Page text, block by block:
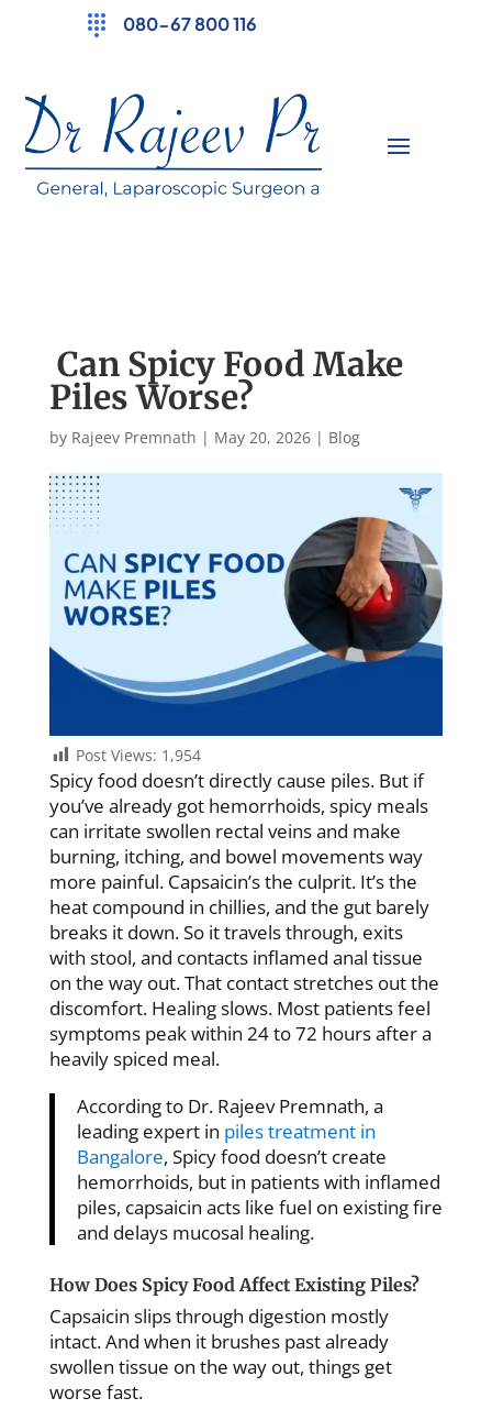
080-67 800 116
Can Spicy Food Make
Piles Worse?
by Rajeev Premnath | May 20, 2026| Blog
Post Views: 1,954
Spicy food doesn’t directly cause piles. But if
you’ve already got hemorrhoids, spicy meals
can irritate swollen rectal veins and make
burning, itching, and bowel movements way
more painful. Capsaicin’s the culprit. It’s the
heat compound in chillies, and the gut barely
breaks it down. So it travels through, exits
with stool, and contacts inflamed anal tissue
on the way out. That contact stretches out the
discomfort. Healing slows. Most patients feel
symptoms peak within 24 to 72 hours after a
heavily spiced meal.
According to Dr. Rajeev Premnath, a
leading expert in piles treatment in
Bangalore, Spicy food doesn’t create
hemorrhoids, but in patients with inflamed
piles, capsaicin acts like fuel on existing fire
and delays mucosal healing.
How Does Spicy Food Affect Existing Piles?
Capsaicin slips through digestion mostly
intact. And when it brushes past already
swollen tissue on the way out, things get
worse fast.